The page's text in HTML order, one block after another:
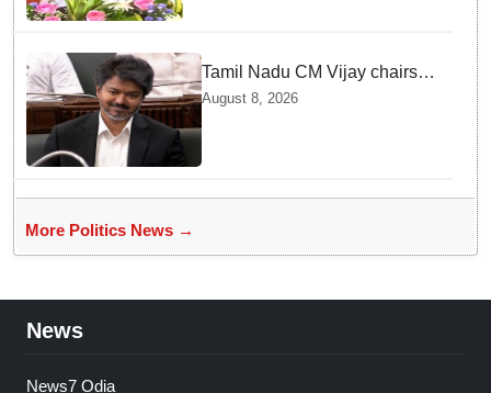
Tamil Nadu CM Vijay chairs
MPs' meeting on delimitation
August 8, 2026
More Politics News →
News
News7 Odia